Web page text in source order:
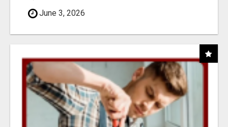
June 3, 2026